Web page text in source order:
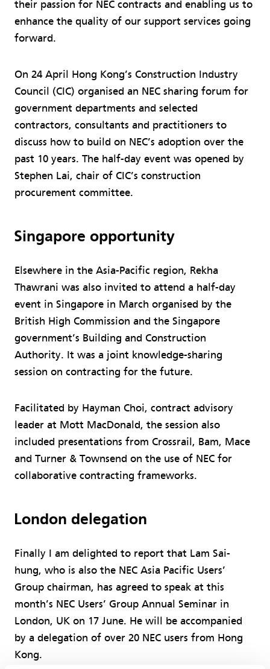
their passion for NEC contracts and enabling us to
enhance the quality of our support services going
forward.
On 24 April Hong Kong’s Construction Industry
Council (CIC) organised an NEC sharing forum for
government departments and selected
contractors, consultants and practitioners to
discuss how to build on NEC’s adoption over the
past 10 years. The half-day event was opened by
Stephen Lai, chair of CIC’s construction
procurement committee.
Singapore opportunity
Elsewhere in the Asia-Pacific region, Rekha
Thawrani was also invited to attend a half-day
event in Singapore in March organised by the
British High Commission and the Singapore
government’s Building and Construction
Authority. It was a joint knowledge-sharing
session on contracting for the future.
Facilitated by Hayman Choi, contract advisory
leader at Mott MacDonald, the session also
included presentations from Crossrail, Bam, Mace
and Turner & Townsend on the use of NEC for
collaborative contracting frameworks.
London delegation
Finally I am delighted to report that Lam Sai-
hung, who is also the NEC Asia Pacific Users’
Group chairman, has agreed to speak at this
month’s NEC Users’ Group Annual Seminar in
London, UK on 17 June. He will be accompanied
by a delegation of over 20 NEC users from Hong
Kong.